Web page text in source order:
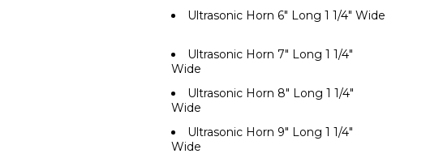
Ultrasonic Horn 6" Long 1 1/4" Wide
Ultrasonic Horn 7" Long 1 1/4"
Wide
Ultrasonic Horn 8" Long 1 1/4"
Wide
Ultrasonic Horn 9" Long 1 1/4"
Wide